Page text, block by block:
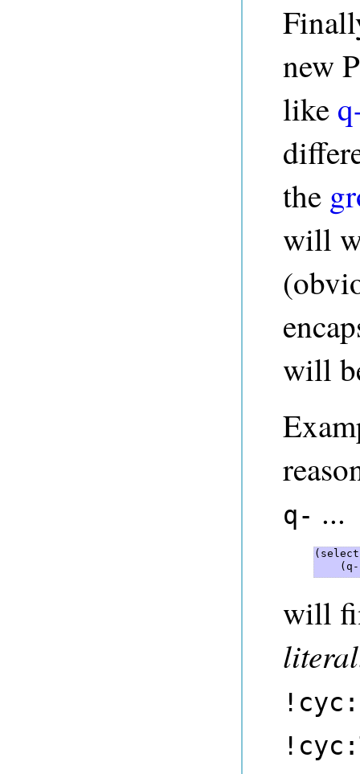
new
like
the
will
will
q- ...
will